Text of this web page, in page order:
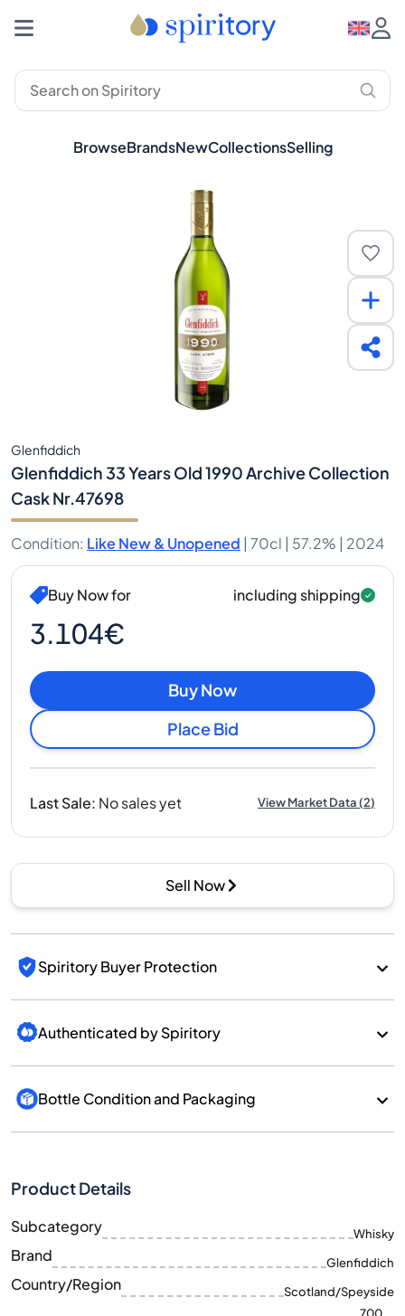
BrowseBrandsNewCollectionsSelling
Glenfiddich
Glenfiddich 33 Years Old 1990 Archive Collection
Cask Nr.47698
Condition: Like New & Unopened | 70cl | 57.2% | 2024
Buy Now for
3.104€
including shipping
Buy Now
Place Bid
Last Sale: No sales yet View Market Data(2)
Sell Now
Spiritory Buyer Protection
Authenticated by Spiritory
Bottle Condition and Packaging
Product Details
Subcategory Whisky
Brand Glenfiddich
Country/Region Scotland/Speyside